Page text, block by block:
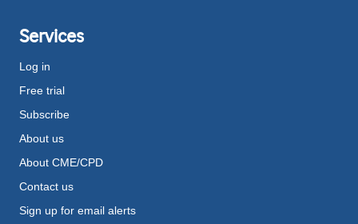
Services
Log in
Free trial
Subscribe
About us
About CME/CPD
Contact us
Sign up for email alerts